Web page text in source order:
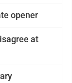
opener
at